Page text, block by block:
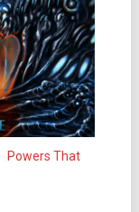
Powers That